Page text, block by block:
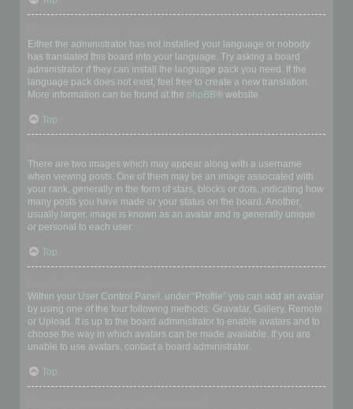
Either the administrator has not installed your language or nobody
has translated this board into your language. Try asking a board
administrator if they can install the language pack you need. If the
language pack does not exist, feel free to create a new translation.
More information can be found at the phpBB® website.
Top
There are two images which may appear along with a username
when viewing posts. One of them may be an image associated with
your rank, generally in the form of stars, blocks or dots, indicating how
many posts you have made or your status on the board. Another,
usually larger, image is known as an avatar and is generally unique
or personal to each user.
Top
Within your User Control Panel, under “Profile” you can add an avatar
by using one of the four following methods: Gravatar, Gallery, Remote
or Upload. It is up to the board administrator to enable avatars and to
choose the way in which avatars can be made available. If you are
unable to use avatars, contact a board administrator.
Top